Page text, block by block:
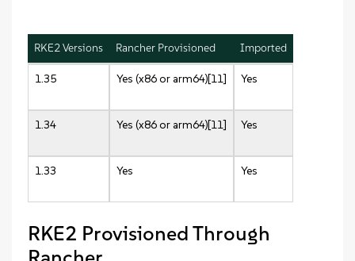
RKE2 Versions Rancher Provisioned Imported
1.35 Yes (x86 or arm64)[11] Yes
1.34 Yes (x86 or arm64)[11] Yes
1.33 Yes Yes
RKE2 Provisioned Through